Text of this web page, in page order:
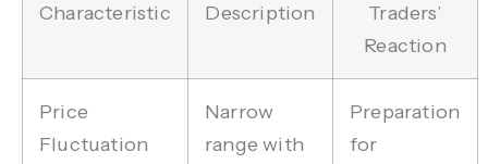
Characteristic Description
Traders’
Reaction
Price
Fluctuation
Narrow
range with
Preparation
for